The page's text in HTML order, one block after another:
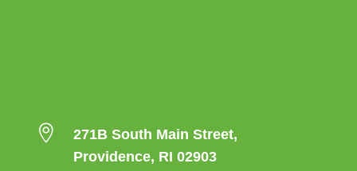

271B South Main Street,
Providence, RI 02903